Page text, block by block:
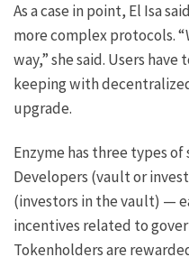
As a case in point, El Isa
more complex protocols.
way,” she said. Users
keeping with
upgrade.
Enzyme has three types
Developers (vault or
(investors in the vault) —
incentives related to
Tokenholders are